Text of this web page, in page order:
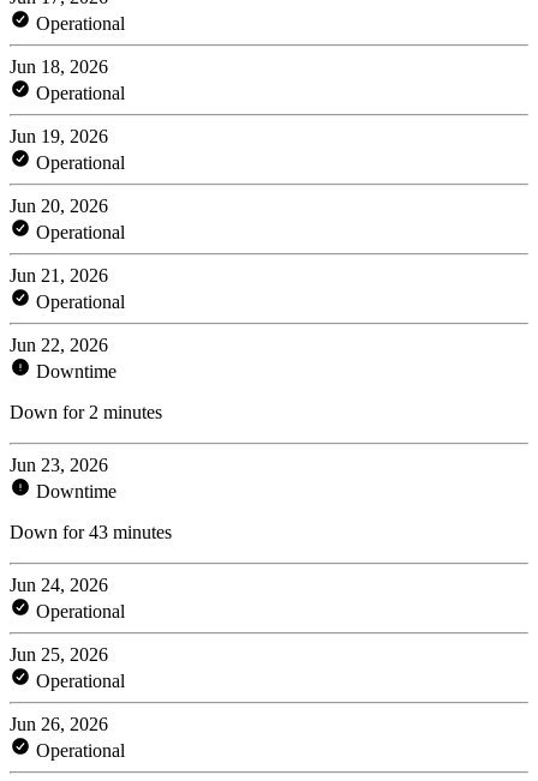
Operational
Jun 18, 2026
Operational
Jun 19, 2026
Operational
Jun 20, 2026
Operational
Jun 21, 2026
Operational
Jun 22, 2026
Downtime
Down for 2 minutes
Jun 23, 2026
Downtime
Down for 43 minutes
Jun 24, 2026
Operational
Jun 25, 2026
Operational
Jun 26, 2026
Operational